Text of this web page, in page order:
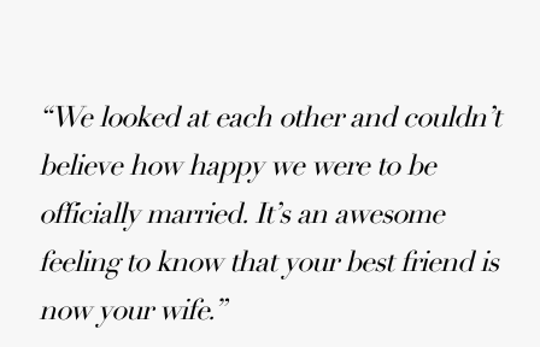
“We looked at each other and couldn’t
believe how happy we were to be
officially married. It’s an awesome
feeling to know that your best friend is
now your wife.”